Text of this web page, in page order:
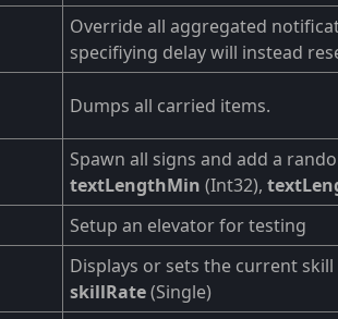
Override all aggregated
specifiying delay will instead
Dumps all carried items.
Spawn all signs and add a
textLengthMin (Int32),
Setup an elevator for testing
Displays or sets the current skill
skillRate(Single)